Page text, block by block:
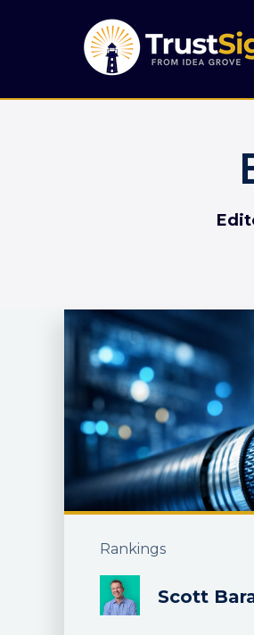
Rankings
Scott